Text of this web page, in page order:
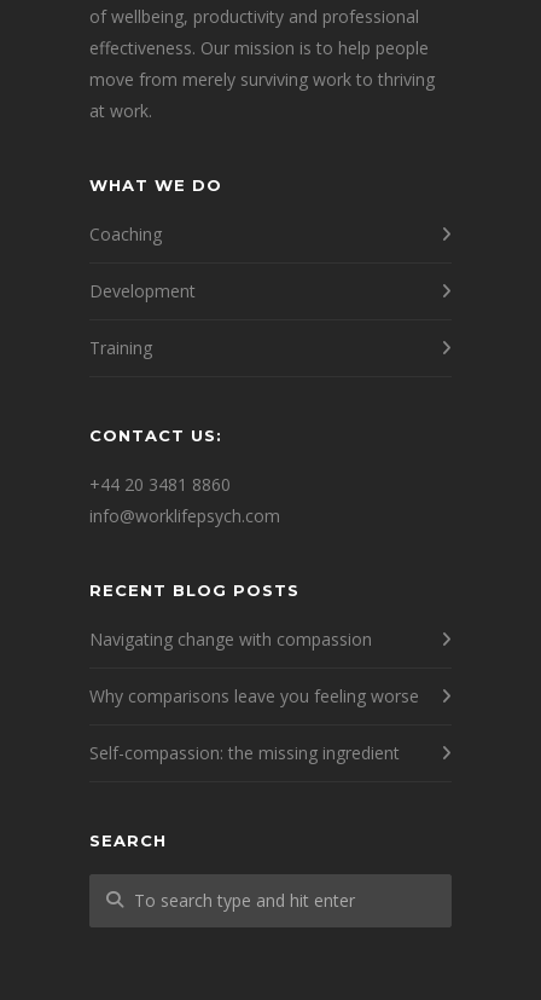
of wellbeing, productivity and professional
effectiveness. Our mission is to help people
move from merely surviving work to thriving
at work.
WHAT WE DO
Coaching
Development
Training
CONTACT US:
+44 20 3481 8860
info@worklifepsych.com
RECENT BLOG POSTS
Navigating change with compassion
Why comparisons leave you feeling worse
Self-compassion: the missing ingredient
SEARCH